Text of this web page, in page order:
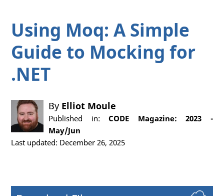
Using Moq: A Simple
Guide to Mocking for
.NET
By Elliot Moule
Published in:CODE Magazine: 2023 -
May/Jun
Last updated: December 26, 2025